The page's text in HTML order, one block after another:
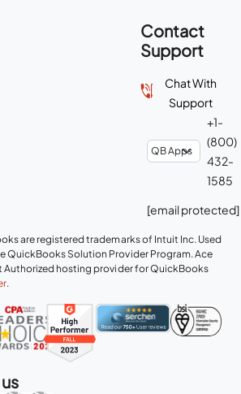
Contact
Support
Chat With
Support
+1-
(800)
432-
1585
[email protected]
are registered trademarks of Intuit Inc. Used
QuickBooks Solution Provider Program. Ace
Authorized hosting provider for QuickBooks
.